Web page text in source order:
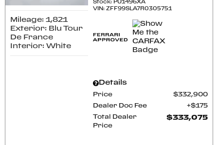
Mileage: 1,821
Exterior: Blu Tour
De France
Interior: White
Stock: PU1496XA
VIN:ZFF99SLA7R0305751
Details
Price $332,900
Dealer Doc Fee $175
Total Dealer
Price
$333,075